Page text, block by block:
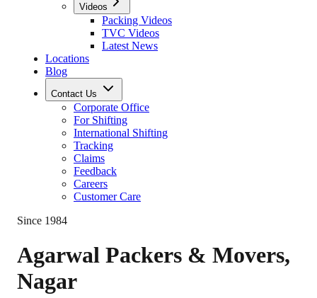
Videos
Packing Videos
TVC Videos
Latest News
Locations
Blog
Contact Us
Corporate Office
For Shifting
International Shifting
Tracking
Claims
Feedback
Careers
Customer Care
Since 1984
Agarwal Packers & Movers,
Nagar